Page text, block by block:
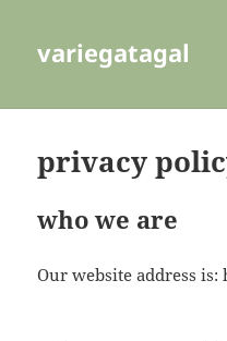
variegatagal
privacy
who we are
Our website address is: